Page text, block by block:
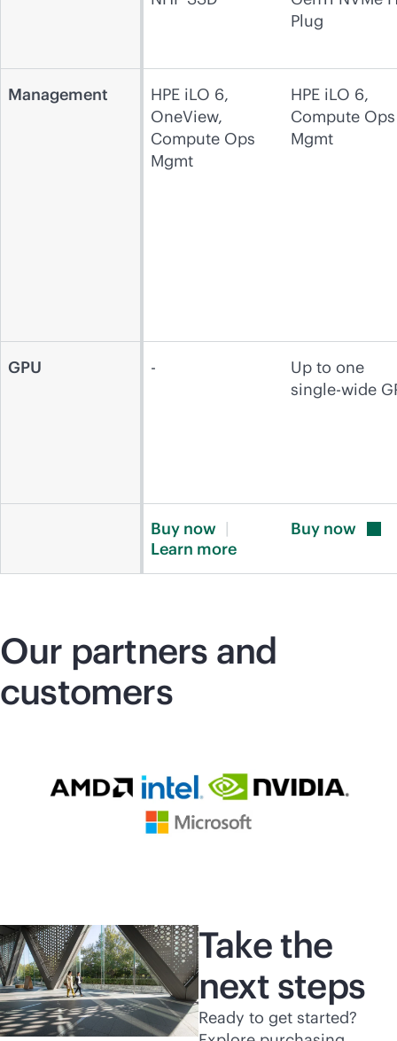
Plug
Management
HPE iLO 6,
OneView,
Compute Ops
Mgmt
HPE iLO 6,
Compute Ops
Mgmt
GPU -
Up to one
single-wide
Buy now
Learn more
Buy now
Our partners and
customers
Take the
next steps
Ready to get started?